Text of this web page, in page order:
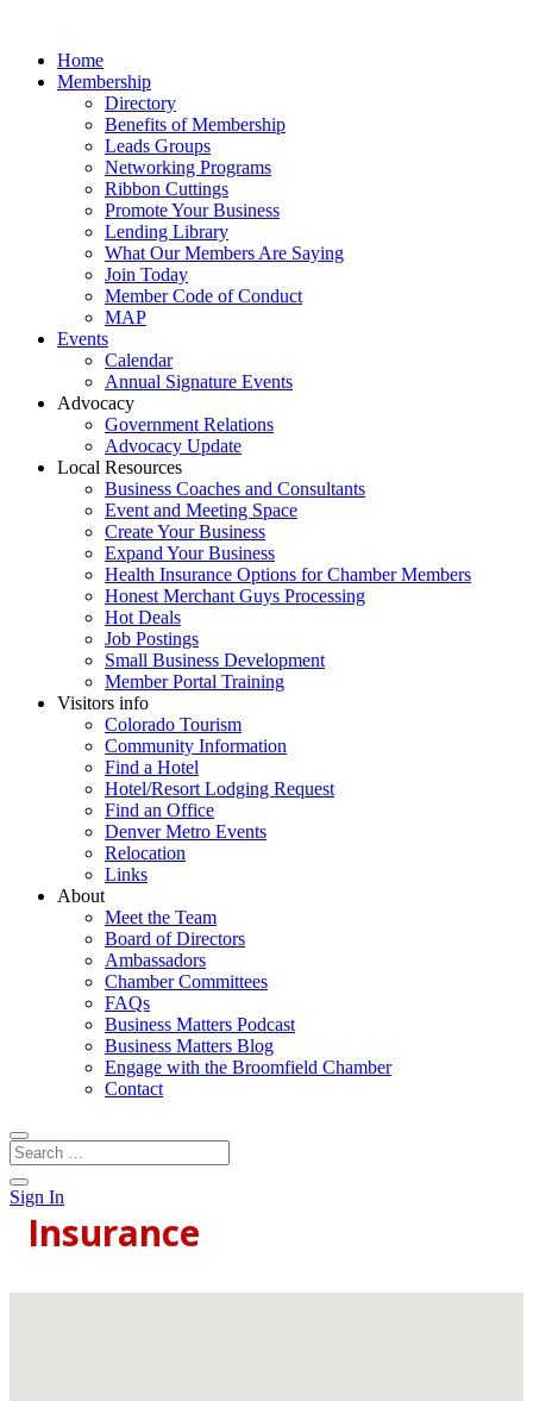
Home
Membership
Directory
Benefits of Membership
Leads Groups
Networking Programs
Ribbon Cuttings
Promote Your Business
Lending Library
What Our Members Are Saying
Join Today
Member Code of Conduct
MAP
Events
Calendar
Annual Signature Events
Advocacy
Government Relations
Advocacy Update
Local Resources
Business Coaches and Consultants
Event and Meeting Space
Create Your Business
Expand Your Business
Health Insurance Options for Chamber Members
Honest Merchant Guys Processing
Hot Deals
Job Postings
Small Business Development
Member Portal Training
Visitors info
Colorado Tourism
Community Information
Find a Hotel
Hotel/Resort Lodging Request
Find an Office
Denver Metro Events
Relocation
Links
About
Meet the Team
Board of Directors
Ambassadors
Chamber Committees
FAQs
Business Matters Podcast
Business Matters Blog
Engage with the Broomfield Chamber
Contact
Sign In
Insurance